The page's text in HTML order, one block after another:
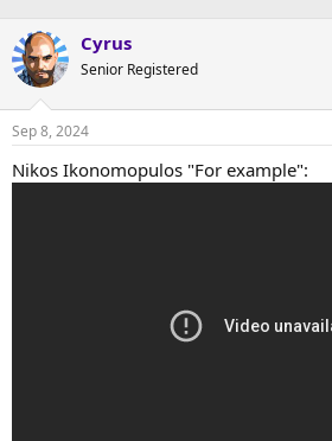
r
e
a
d
s
t
r
t
a
Cyrus
Senior Registered
Sep 8, 2024
Nikos Ikonomopulos "For example":